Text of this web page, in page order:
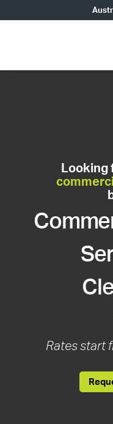
Looking
Rates start